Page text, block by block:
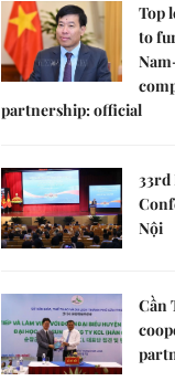
Top
to
partnership: official
Nội
Cần